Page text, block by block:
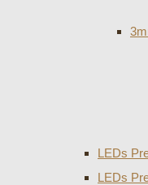
LEDs
LEDs